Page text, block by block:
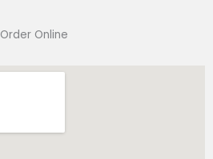
Order Online